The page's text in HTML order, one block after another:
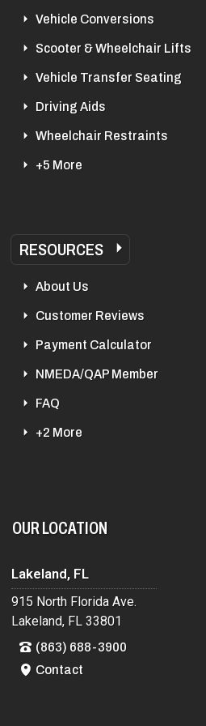
Vehicle Conversions
Scooter & Wheelchair Lifts
Vehicle Transfer Seating
Driving Aids
Wheelchair Restraints
+5 More
RESOURCES
About Us
Customer Reviews
Payment Calculator
NMEDA/QAP Member
FAQ
+2 More
OUR LOCATION
Lakeland, FL
915 North Florida Ave.
Lakeland, FL 33801
(863) 688-3900
Contact